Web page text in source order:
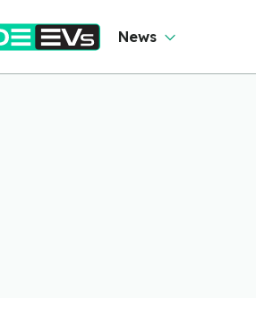
News